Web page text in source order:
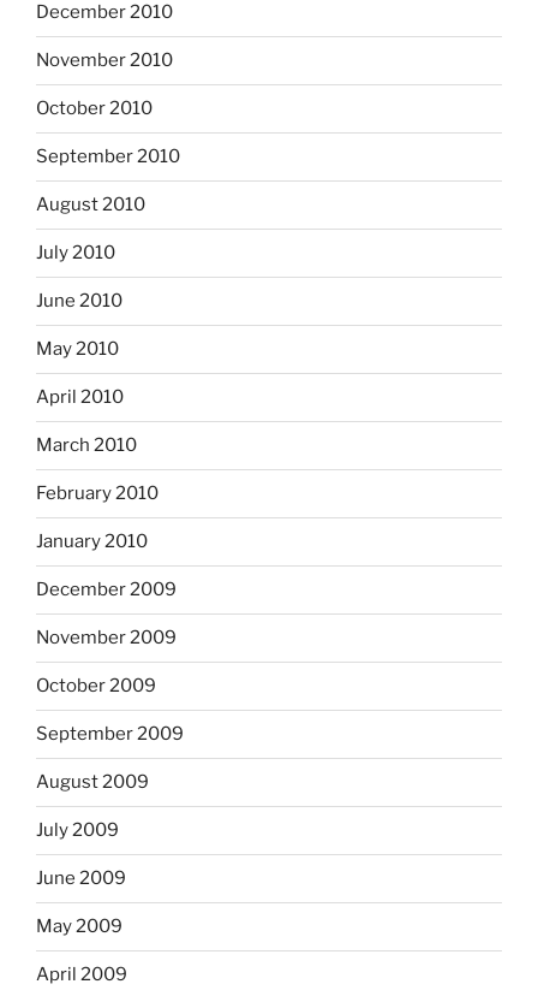
December 2010
November 2010
October 2010
September 2010
August 2010
July 2010
June 2010
May 2010
April 2010
March 2010
February 2010
January 2010
December 2009
November 2009
October 2009
September 2009
August 2009
July 2009
June 2009
May 2009
April 2009